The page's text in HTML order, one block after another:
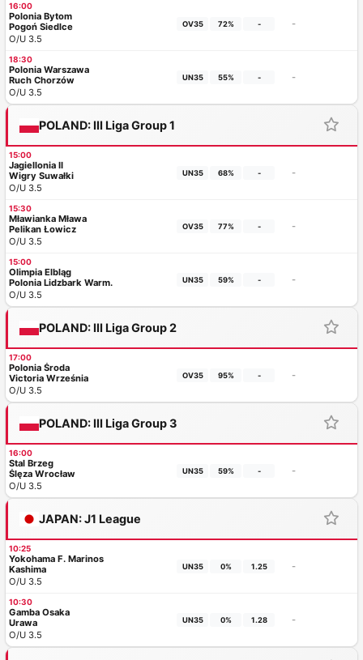
16:00
Polonia Bytom
Pogoń Siedlce
O/U 3.5
OV35 72% - -
18:30
Polonia Warszawa
Ruch Chorzów
O/U 3.5
UN35 55% - -
POLAND: III Liga Group 1
15:00
Jagiellonia II
Wigry Suwałki
O/U 3.5
UN35 68% - -
15:30
Mławianka Mława
Pelikan Łowicz
O/U 3.5
OV35 77% - -
15:00
Olimpia Elbląg
Polonia Lidzbark Warm.
O/U 3.5
UN35 59% - -
POLAND: III Liga Group 2
17:00
Polonia Środa
Victoria Września
O/U 3.5
OV35 95% - -
POLAND: III Liga Group 3
16:00
Stal Brzeg
Ślęza Wrocław
O/U 3.5
UN35 59% - -
JAPAN: J1 League
10:25
Yokohama F. Marinos
Kashima
O/U 3.5
UN35 0% 1.25 -
10:30
Gamba Osaka
Urawa
O/U 3.5
UN35 0% 1.28 -